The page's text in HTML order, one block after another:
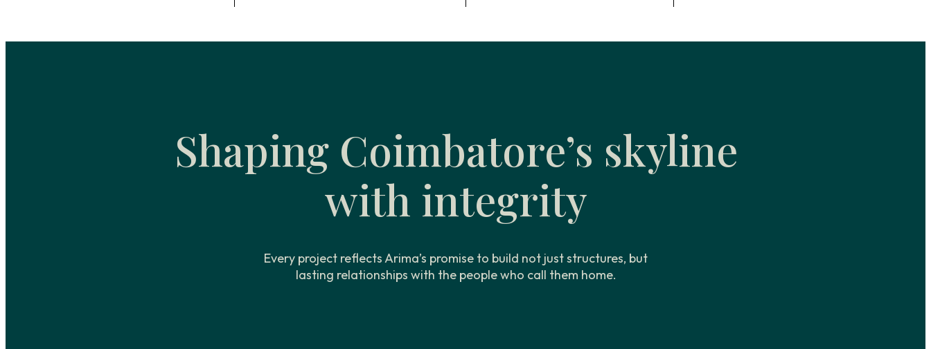
Shaping Coimbatore’s skyline
with integrity
Every project reflects Arima’s promise to build not just structures, but
lasting relationships with the people who call them home.